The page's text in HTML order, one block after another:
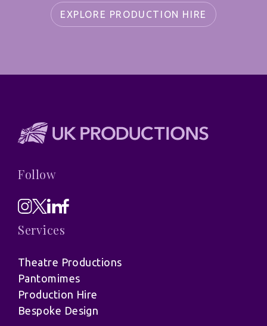
EXPLORE PRODUCTION HIRE
Follow
Services
Theatre Productions
Pantomimes
Production Hire
Bespoke Design